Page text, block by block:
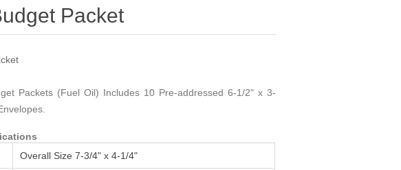
Packet
Packets (Fuel Oil) Includes 10 Pre-addressed 6-1/2" x 3-
Overall Size 7-3/4" x 4-1/4"